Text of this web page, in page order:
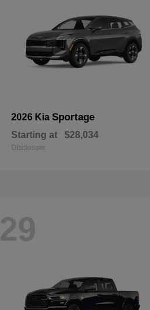
2026 Kia Sportage
Starting at $28,034
Disclosure
29